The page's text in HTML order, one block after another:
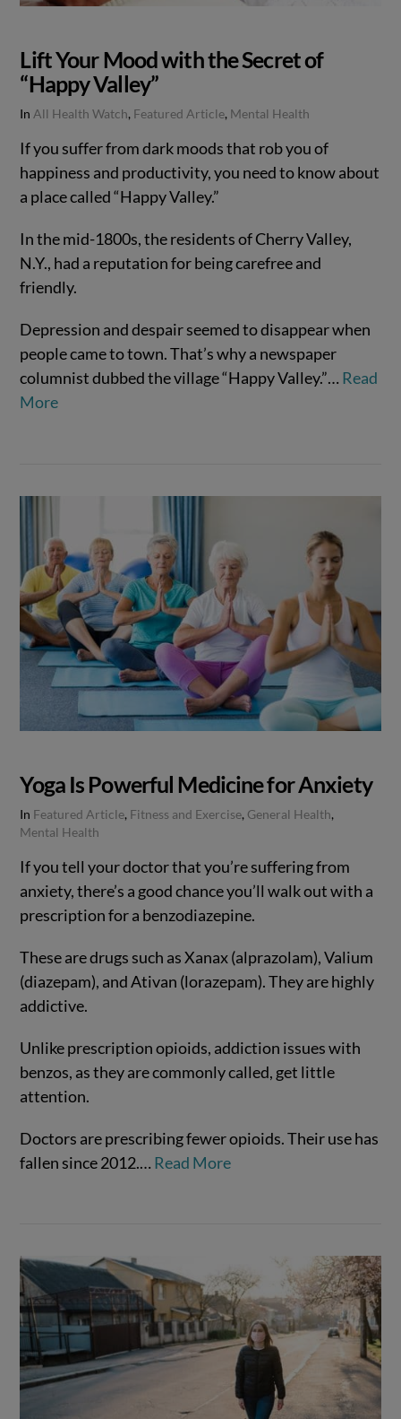
VIEW POST
Lift Your Mood with the Secret of
“Happy Valley”
InAll Health Watch, Featured Article, Mental Health
If you suffer from dark moods that rob you of
happiness and productivity, you need to know about
a place called “Happy Valley.”
In the mid-1800s, the residents of Cherry Valley,
N.Y., had a reputation for being carefree and
friendly.
Depression and despair seemed to disappear when
people came to town. That’s why a newspaper
columnist dubbed the village “Happy Valley.”… Read
More
VIEW POST
Yoga Is Powerful Medicine for Anxiety
In Featured Article, Fitness and Exercise, General Health,
Mental Health
If you tell your doctor that you’re suffering from
anxiety, there’s a good chance you’ll walk out with a
prescription for a benzodiazepine.
These are drugs such as Xanax (alprazolam), Valium
(diazepam), and Ativan (lorazepam). They are highly
addictive.
Unlike prescription opioids, addiction issues with
benzos, as they are commonly called, get little
attention.
Doctors are prescribing fewer opioids. Their use has
fallen since 2012.… Read More